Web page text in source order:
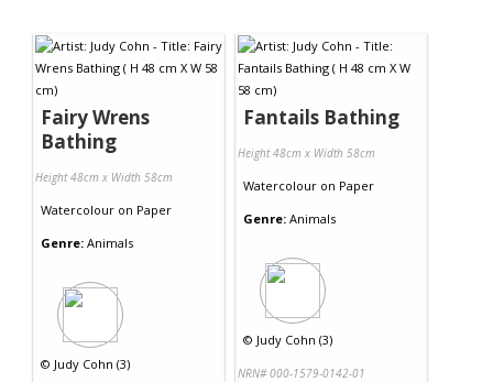
Fairy Wrens
Bathing
Height 48cm x Width 58cm
Watercolour on Paper
Genre: Animals
© Judy Cohn (3)
Fantails Bathing
Height 48cm x Width 58cm
Watercolour on Paper
Genre: Animals
© Judy Cohn (3)
NRN# 000-1579-0142-01